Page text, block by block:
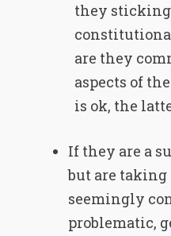
they sticking
are they
aspects of
is ok, the
If they are a
but are taking
seemingly
problematic,